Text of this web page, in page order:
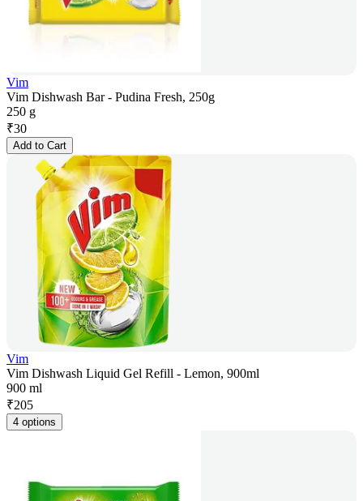
Vim
Vim Dishwash Bar - Pudina Fresh, 250g
250 g
₹30
Add to Cart
Vim
Vim Dishwash Liquid Gel Refill - Lemon, 900ml
900 ml
₹205
4 options